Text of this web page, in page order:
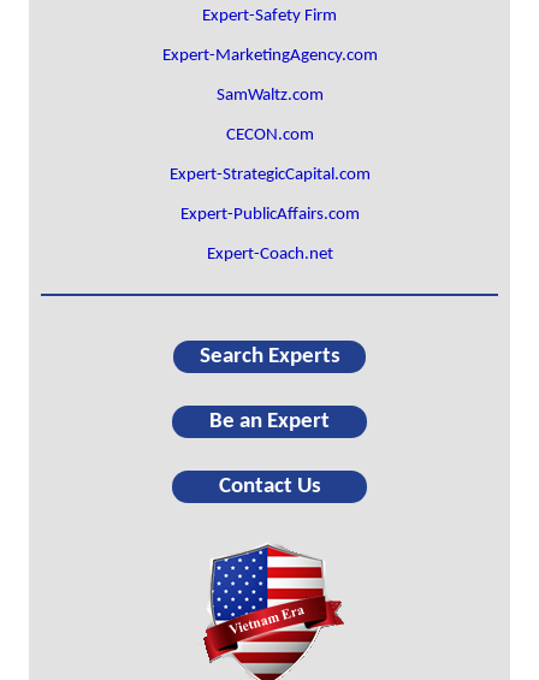
Expert-Safety Firm
Expert-MarketingAgency.com
SamWaltz.com
CECON.com
Expert-StrategicCapital.com
Expert-PublicAffairs.com
Expert-Coach.net
Search Experts
Be an Expert
Contact Us